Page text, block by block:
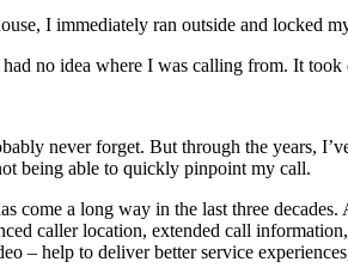
I immediately ran outside and locked
no idea where I was calling from. It
never forget. But through the years,
being able to quickly pinpoint my call.
come a long way in the last three
caller location, extended call
– help to deliver better service